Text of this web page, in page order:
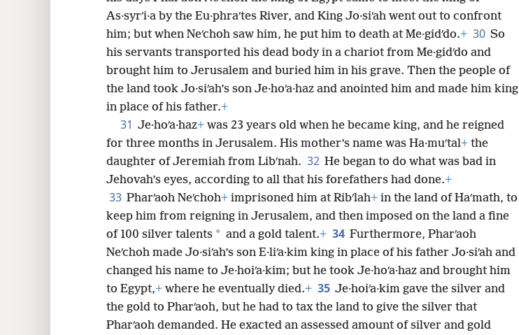
As·syrʹi·a by the Eu·phraʹtes River, and King Jo·siʹah went out to confront
him; but when Neʹchoh saw him, he put him to death at Me·gidʹdo.+ 30 So
his servants transported his dead body in a chariot from Me·gidʹdo and
brought him to Jerusalem and buried him in his grave. Then the people of
the land took Jo·siʹah’s son Je·hoʹa·haz and anointed him and made him king
in place of his father.+
31 Je·hoʹa·haz+ was 23 years old when he became king, and he reigned
for three months in Jerusalem. His mother’s name was Ha·muʹtal+ the
daughter of Jeremiah from Libʹnah. 32 He began to do what was bad in
Jehovah’s eyes, according to all that his forefathers had done.+
33 Pharʹaoh Neʹchoh+ imprisoned him at Ribʹlah+ in the land of Haʹmath, to
keep him from reigning in Jerusalem, and then imposed on the land a fine
of 100 silver talents * and a gold talent.+ 34 Furthermore, Pharʹaoh
Neʹchoh made Jo·siʹah’s son E·liʹa·kim king in place of his father Jo·siʹah and
changed his name to Je·hoiʹa·kim; but he took Je·hoʹa·haz and brought him
to Egypt,+ where he eventually died.+ 35 Je·hoiʹa·kim gave the silver and
the gold to Pharʹaoh, but he had to tax the land to give the silver that
Pharʹaoh demanded. He exacted an assessed amount of silver and gold